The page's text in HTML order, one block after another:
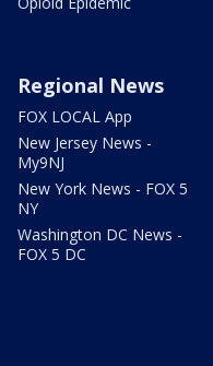
Regional News
FOX LOCAL App
New Jersey News -
My9NJ
New York News - FOX 5
NY
Washington DC News -
FOX 5 DC